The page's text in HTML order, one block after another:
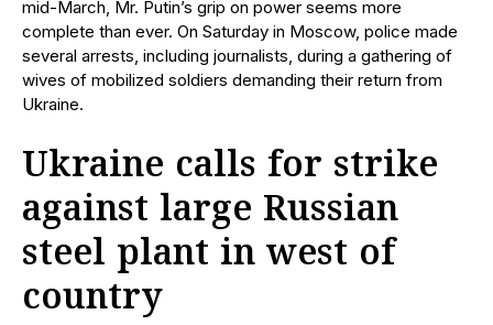
mid-March, Mr. Putin’s grip on power seems more
complete than ever. On Saturday in Moscow, police made
several arrests, including journalists, during a gathering of
wives of mobilized soldiers demanding their return from
Ukraine.
Ukraine calls for strike
against large Russian
steel plant in west of
country